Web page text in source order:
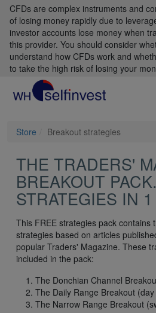
CFDs are complex instruments and
of losing money rapidly due to
investor accounts lose money when
this provider. You should consider
understand how CFDs work and
to take the high risk of losing your
Store Breakout strategies
THE TRADERS'
BREAKOUT
STRATEGIES IN
This FREE strategies pack contains
strategies based on articles
popular Traders' Magazine. These
included in the pack:
The Donchian Channel
The Daily Range Breakout
The Narrow Range Breakout